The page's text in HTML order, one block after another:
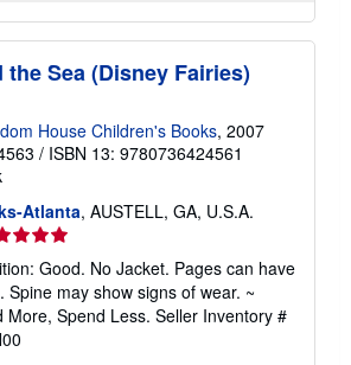
the Sea (Disney Fairies)
House Children's Books, 2007
/ ISBN 13: 9780736424561
Atlanta, AUSTELL, GA, U.S.A.
Good. No Jacket. Pages can have
Spine may show signs of wear. ~
More, Spend Less. Seller Inventory #